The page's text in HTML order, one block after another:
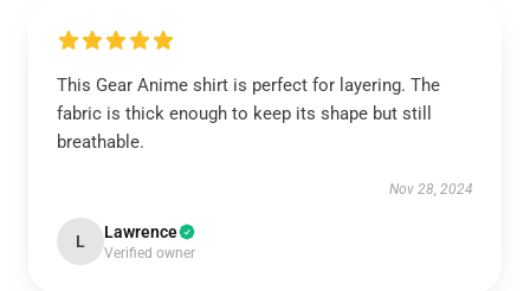
This Gear Anime shirt is perfect for layering. The
fabric is thick enough to keep its shape but still
breathable.
Nov 28, 2024
L Lawrence
Verified owner